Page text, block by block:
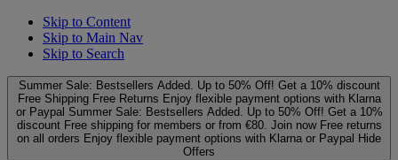
Skip to Content
Skip to Main Nav
Skip to Search
Summer Sale: Bestsellers Added. Up to 50% Off! Get a 10% discount
Free Shipping Free Returns Enjoy flexible payment options with Klarna
or Paypal Summer Sale: Bestsellers Added. Up to 50% Off! Get a 10%
discount Free shipping for members or from €80. Join now Free returns
on all orders Enjoy flexible payment options with Klarna or Paypal Hide
Offers